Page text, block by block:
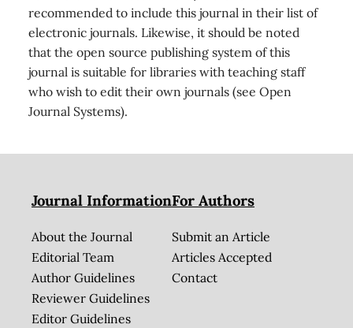
recommended to include this journal in their list of
electronic journals. Likewise, it should be noted
that the open source publishing system of this
journal is suitable for libraries with teaching staff
who wish to edit their own journals (see Open
Journal Systems).
Journal Information
About the Journal
Editorial Team
Author Guidelines
Reviewer Guidelines
Editor Guidelines
For Authors
Submit an Article
Articles Accepted
Contact